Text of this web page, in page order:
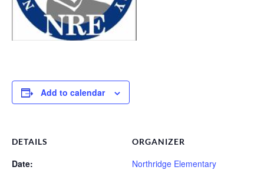
Add to calendar
DETAILS
Date:
ORGANIZER
Northridge Elementary